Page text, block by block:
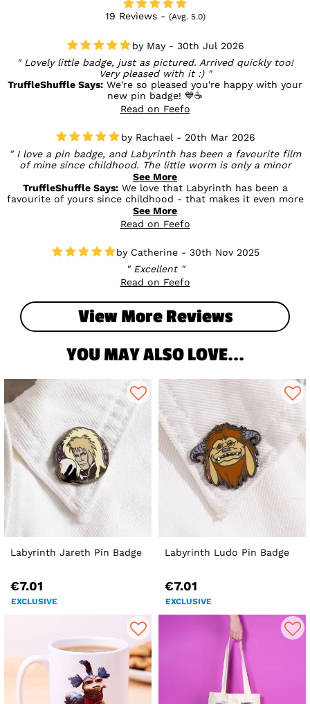
19 Reviews - (Avg. 5.0)
May - 30th Jul 2026
Lovely little badge, just as pictured. Arrived quickly too!
Very pleased with it :)
TruffleShuffle Says: We're so pleased you're happy with your
new pin badge! 💙☕
Read on Feefo
Rachael - 20th Mar 2026
I love a pin badge, and Labyrinth has been a favourite film
of mine since childhood. The little worm is only a minor
character but there is a lot of merchandise for him and it's
all cute.The pin badge is very well made and looks great. The
quality and design is equal to the Loungefly pins you can
buy
See More
TruffleShuffle Says:We love that Labyrinth has been a
favourite of yours since childhood - that makes it even more
special! And you’re so right, the little worm may be a minor
character but he’s definitely one of the cutest 🐛💛It’s great
to hear you’re happy with the quality and design too - high
addition to your collection ✨
See More
Read on Feefo
Catherine - 30th Nov 2025
Excellent
Read on Feefo
View More Reviews
YOU MAY ALSO LOVE...
Labyrinth Jareth Pin Badge
€7.01
EXCLUSIVE
Labyrinth Ludo Pin Badge
€7.01
EXCLUSIVE